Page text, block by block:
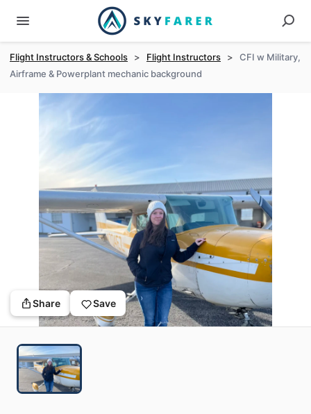
Flight Instructors & Schools > Flight Instructors >
CFI w Military,
Airframe & Powerplant mechanic background
Share Save